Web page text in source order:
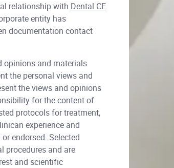
relationship with Dental CE
entity has
documentation contact
opinions and materials
the personal views and
the views and opinions
for the content of
protocols for treatment,
experience and
endorsed. Selected
procedures and are
and scientific